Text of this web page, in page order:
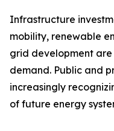
Infrastructure
mobility, renewable
grid development
demand. Public and
increasingly
of future energy